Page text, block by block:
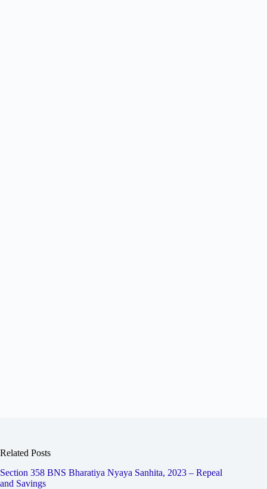
Related Posts
Section 358 BNS Bharatiya Nyaya Sanhita, 2023 – Repeal
and Savings